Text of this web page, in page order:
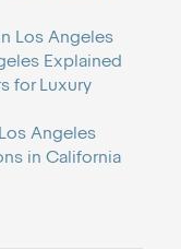
Los Angeles
Explained
for Luxury
Angeles
in California